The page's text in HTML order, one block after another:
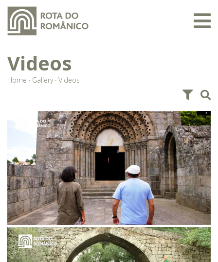
Videos
Home · Gallery· Videos